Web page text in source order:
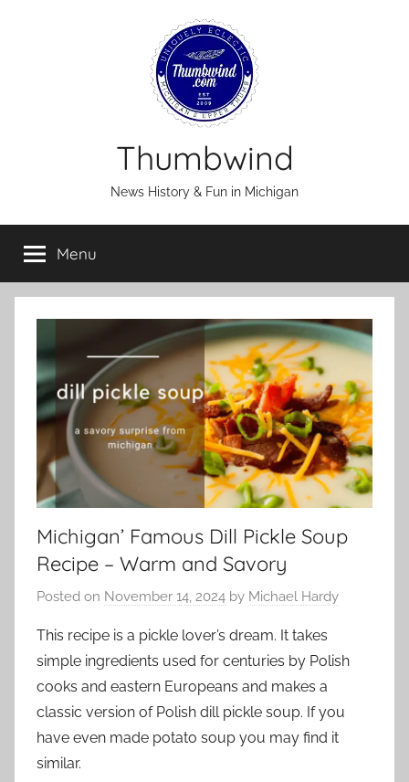
Thumbwind
News History & Fun in Michigan
Menu
Michigan’ Famous Dill Pickle Soup
Recipe – Warm and Savory
Posted on November 14, 2024 by Michael Hardy
This recipe is a pickle lover’s dream. It takes
simple ingredients used for centuries by Polish
cooks and eastern Europeans and makes a
classic version of Polish dill pickle soup. If you
have even made potato soup you may find it
similar.